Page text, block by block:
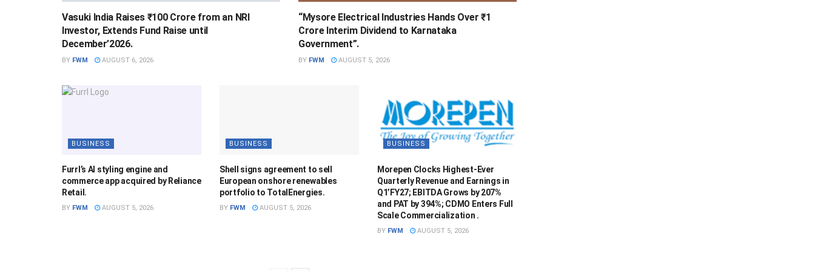
Vasuki India Raises ₹100 Crore from an NRI
Investor, Extends Fund Raise until
December’2026.
BY FWM AUGUST 6, 2026
“Mysore Electrical Industries Hands Over ₹1
Crore Interim Dividend to Karnataka
Government”.
BY FWM AUGUST 5, 2026
BUSINESS
Furrl’s AI styling engine and
commerce app acquired by Reliance
Retail.
BY FWM AUGUST 5, 2026
BUSINESS
Shell signs agreement to sell
European onshore renewables
portfolio to TotalEnergies.
BY FWM AUGUST 5, 2026
BUSINESS
Morepen Clocks Highest-Ever
Quarterly Revenue and Earnings in
Q1’FY27; EBITDA Grows by 207%
and PAT by 394%; CDMO Enters Full
Scale Commercialization .
BY FWM AUGUST 5, 2026